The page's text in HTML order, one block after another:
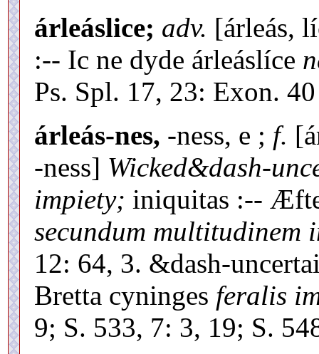
árleáslice; adv. [árleás,
:-- Ic ne dyde árleáslíce
Ps. Spl. 17, 23: Exon.
árleás-nes, -ness, e ; f.
-ness] Wicked&dash-
impiety; iniquitas :--
secundum multitudinem
12: 64, 3. &dash-
Bretta cyninges feralis
9; S. 533, 7: 3, 19; S.